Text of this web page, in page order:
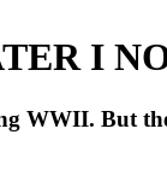
I
WWII. But